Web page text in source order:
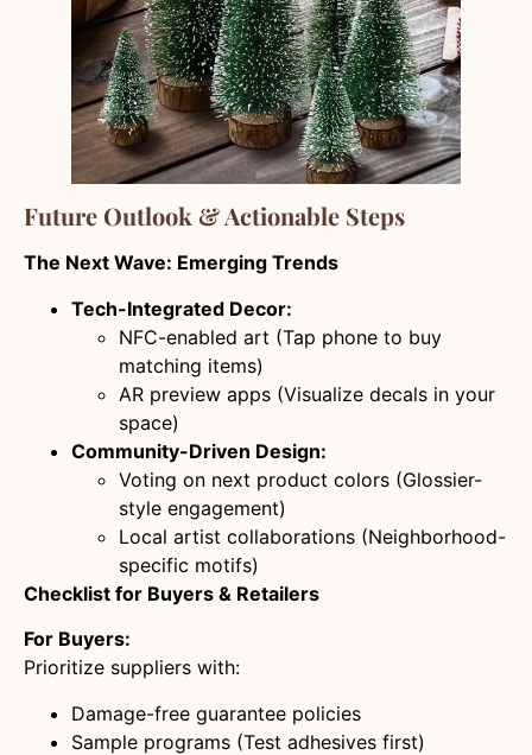
Future Outlook & Actionable Steps
The Next Wave: Emerging Trends
Tech-Integrated Decor:
NFC-enabled art (Tap phone to buy
matching items)
AR preview apps (Visualize decals in your
space)
Community-Driven Design:
Voting on next product colors (Glossier-
style engagement)
Local artist collaborations (Neighborhood-
specific motifs)
Checklist for Buyers & Retailers
For Buyers:
Prioritize suppliers with:
Damage-free guarantee policies
Sample programs (Test adhesives first)